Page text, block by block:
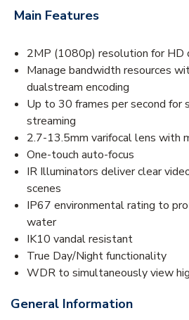
Main Features
2MP (1080p) resolution for HD
Manage bandwidth resources
dualstream encoding
Up to 30 frames per second for
streaming
2.7-13.5mm varifocal lens with
One-touch auto-focus
IR Illuminators deliver clear
scenes
IP67 environmental rating to
water
IK10 vandal resistant
True Day/Night functionality
WDR to simultaneously view
General Information